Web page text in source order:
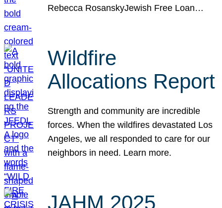
Rebecca RosanskyJewish Free Loan…
Wildfire
Allocations Report
Strength and community are incredible
forces. When the wildfires devastated Los
Angeles, we all responded to care for our
neighbors in need. Learn more.
JAHM 2025